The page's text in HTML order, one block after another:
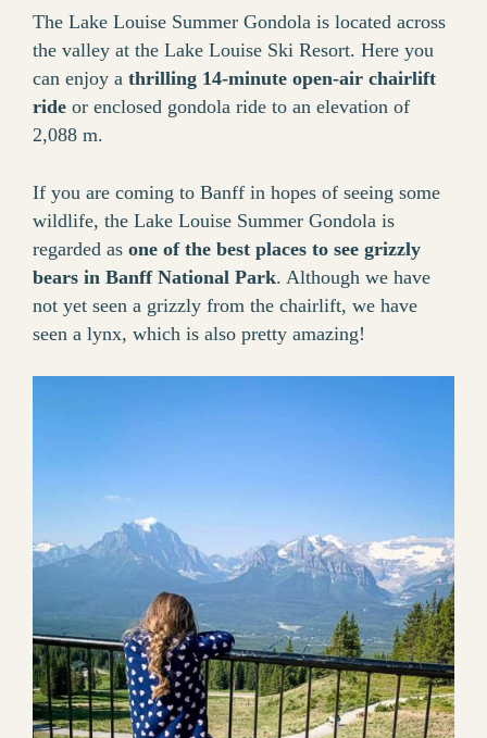
The Lake Louise Summer Gondola is located across
the valley at the Lake Louise Ski Resort. Here you
can enjoy a thrilling 14-minute open-air chairlift
ride or enclosed gondola ride to an elevation of
2,088 m.
If you are coming to Banff in hopes of seeing some
wildlife, the Lake Louise Summer Gondola is
regarded as one of the best places to see grizzly
bears in Banff National Park. Although we have
not yet seen a grizzly from the chairlift, we have
seen a lynx, which is also pretty amazing!